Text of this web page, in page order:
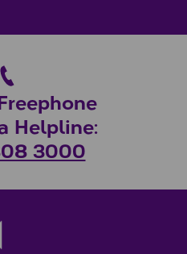
Helpline:
3000